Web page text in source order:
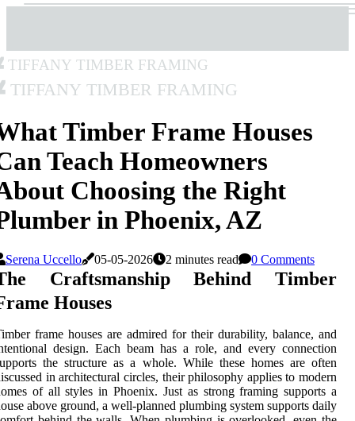
Tiffany Timber Framing
Tiffany Timber Framing
Timber Frame Houses
Teach Homeowners
Choosing the Right
in Phoenix, AZ
Serena Uccello 05-05-2026 2 minutes read 0 Comments
Craftsmanship Behind Timber
Houses
frame houses are admired for their durability, balance, and
design. Each beam has a role, and every connection
the structure as a whole. While these homes are often
in architectural circles, their philosophy applies to modern
of all styles in Phoenix. Just as strong framing supports a
above ground, a well-planned plumbing system supports daily